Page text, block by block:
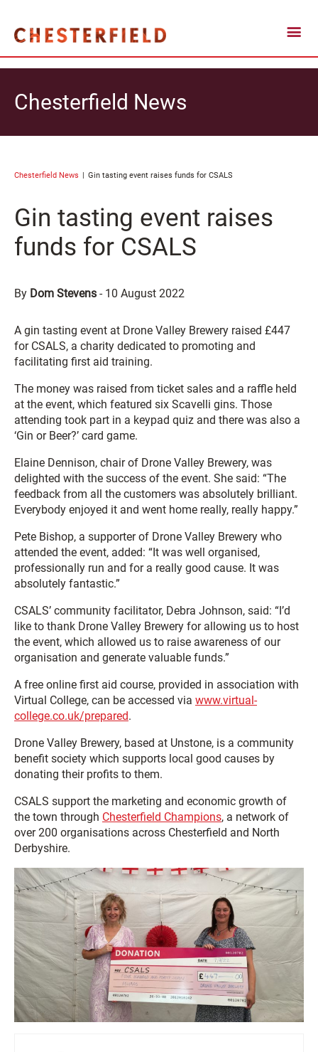
Chesterfield News
Chesterfield News Gin tasting event raises funds for CSALS
Gin tasting event raises
funds for CSALS
By Dom Stevens - 10 August 2022
A gin tasting event at Drone Valley Brewery raised £447
for CSALS, a charity dedicated to promoting and
facilitating first aid training.
The money was raised from ticket sales and a raffle held
at the event, which featured six Scavelli gins. Those
attending took part in a keypad quiz and there was also a
‘Gin or Beer?’ card game.
Elaine Dennison, chair of Drone Valley Brewery, was
delighted with the success of the event. She said: “The
feedback from all the customers was absolutely brilliant.
Everybody enjoyed it and went home really, really happy.”
Pete Bishop, a supporter of Drone Valley Brewery who
attended the event, added: “It was well organised,
professionally run and for a really good cause. It was
absolutely fantastic.”
CSALS’ community facilitator, Debra Johnson, said: “I’d
like to thank Drone Valley Brewery for allowing us to host
the event, which allowed us to raise awareness of our
organisation and generate valuable funds.”
A free online first aid course, provided in association with
Virtual College, can be accessed via www.virtual-
college.co.uk/prepared.
Drone Valley Brewery, based at Unstone, is a community
benefit society which supports local good causes by
donating their profits to them.
CSALS support the marketing and economic growth of
the town through Chesterfield Champions, a network of
over 200 organisations across Chesterfield and North
Derbyshire.